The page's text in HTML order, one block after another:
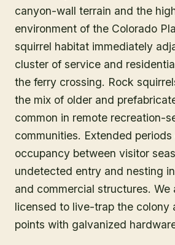
canyon-wall terrain and the
environment of the Colorado
squirrel habitat immediately
cluster of service and
the ferry crossing. Rock
the mix of older and
common in remote recreation-
communities. Extended
occupancy between visitor
undetected entry and nesting
and commercial structures. We
licensed to live-trap the colony
points with galvanized